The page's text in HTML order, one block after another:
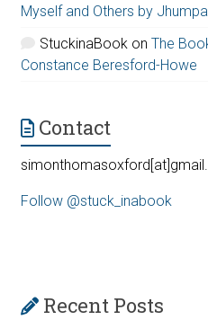
Myself and Others by
StuckinaBook onThe
Constance Beresford-Howe
Contact
Follow @stuck_inabook
Recent Posts